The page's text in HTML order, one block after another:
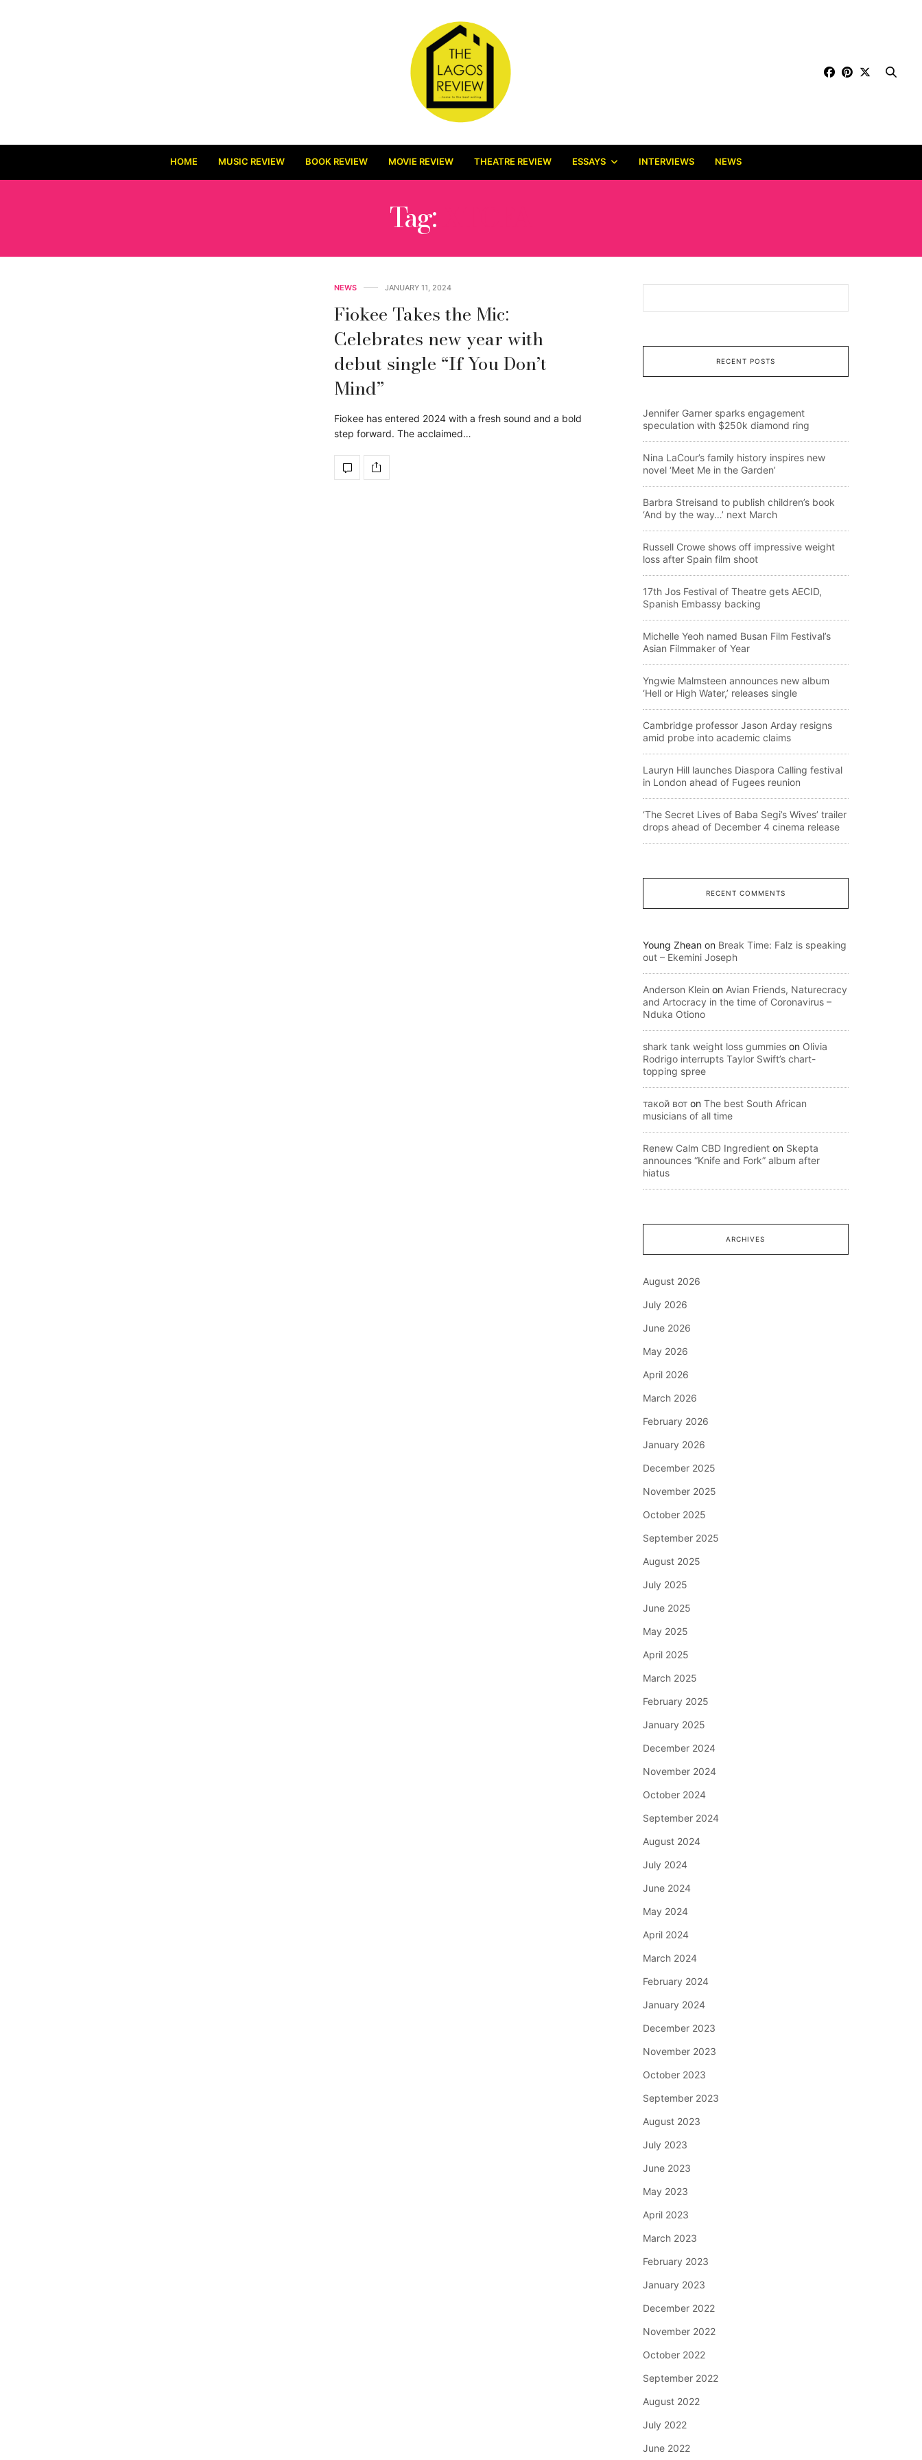
HOME MUSIC REVIEW BOOK REVIEW MOVIE REVIEW THEATRE REVIEW ESSAYS INTERVIEWS NEWS
Tag:
NEWS JANUARY 11, 2024
Fiokee Takes the Mic:
Celebrates new year with
debut single “If You Don’t
Mind”
Fiokee has entered 2024 with a fresh sound and a bold
step forward. The acclaimed…
RECENT POSTS
Jennifer Garner sparks engagement
speculation with $250k diamond ring
Nina LaCour’s family history inspires new
novel ‘Meet Me in the Garden’
Barbra Streisand to publish children’s book
‘And by the way…’ next March
Russell Crowe shows off impressive weight
loss after Spain film shoot
17th Jos Festival of Theatre gets AECID,
Spanish Embassy backing
Michelle Yeoh named Busan Film Festival’s
Asian Filmmaker of Year
Yngwie Malmsteen announces new album
‘Hell or High Water,’ releases single
Cambridge professor Jason Arday resigns
amid probe into academic claims
Lauryn Hill launches Diaspora Calling festival
in London ahead of Fugees reunion
‘The Secret Lives of Baba Segi’s Wives’ trailer
drops ahead of December 4 cinema release
RECENT COMMENTS
Young Zhean on Break Time: Falz is speaking
out – Ekemini Joseph
Anderson Klein on Avian Friends, Naturecracy
and Artocracy in the time of Coronavirus –
Nduka Otiono
shark tank weight loss gummies on Olivia
Rodrigo interrupts Taylor Swift’s chart-
topping spree
такой вот on The best South African
musicians of all time
Renew Calm CBD Ingredient on Skepta
announces “Knife and Fork” album after
hiatus
ARCHIVES
August 2026
July 2026
June 2026
May 2026
April 2026
March 2026
February 2026
January 2026
December 2025
November 2025
October 2025
September 2025
August 2025
July 2025
June 2025
May 2025
April 2025
March 2025
February 2025
January 2025
December 2024
November 2024
October 2024
September 2024
August 2024
July 2024
June 2024
May 2024
April 2024
March 2024
February 2024
January 2024
December 2023
November 2023
October 2023
September 2023
August 2023
July 2023
June 2023
May 2023
April 2023
March 2023
February 2023
January 2023
December 2022
November 2022
October 2022
September 2022
August 2022
July 2022
June 2022